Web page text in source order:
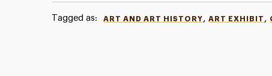
Tagged as: ART AND ART HISTORY, ART EXHIBIT ,